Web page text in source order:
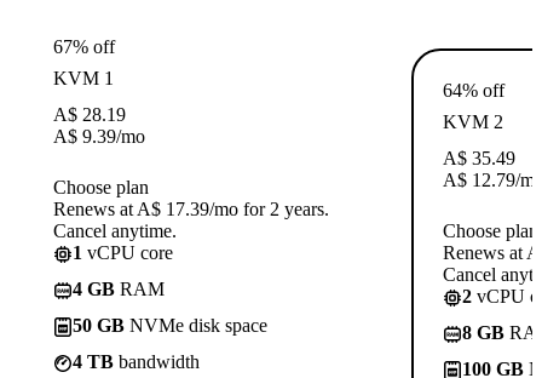
67% off
KVM 1
A$ 28.19
A$ 9.39/mo
Choose plan
Renews at A$ 17.39/mo for 2 years.
Cancel anytime.
1 vCPU core
4 GB RAM
50 GB NVMe disk space
4 TB bandwidth
64% off
KVM 2
A$ 35.49
A$ 12.79/
Choose plan
Renews at
Cancel
2 vCPU
8 GB
100 GB